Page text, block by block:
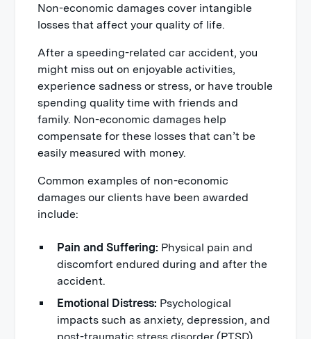
Non-economic damages cover intangible
losses that affect your quality of life.
After a speeding-related car accident, you
might miss out on enjoyable activities,
experience sadness or stress, or have trouble
spending quality time with friends and
family. Non-economic damages help
compensate for these losses that can’t be
easily measured with money.
Common examples of non-economic
damages our clients have been awarded
include:
Pain and Suffering: Physical pain and
discomfort endured during and after the
accident.
Emotional Distress: Psychological
impacts such as anxiety, depression, and